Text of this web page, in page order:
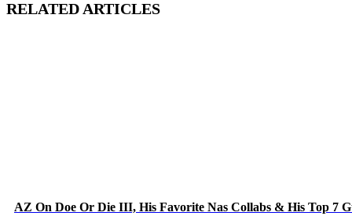
RELATED ARTICLES
AZ On Doe Or Die III, His Favorite Nas Collabs & His Top 7